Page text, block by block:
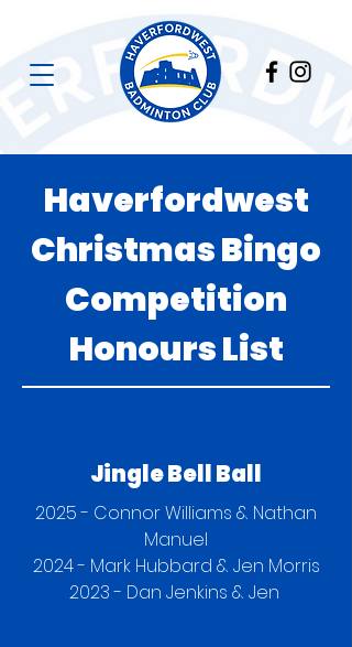
Haverfordwest
Christmas Bingo
Competition
Honours List
Jingle Bell Ball
2025 - Connor Williams & Nathan
Manuel
2024 - Mark Hubbard & Jen Morris
2023 - Dan Jenkins & Jen